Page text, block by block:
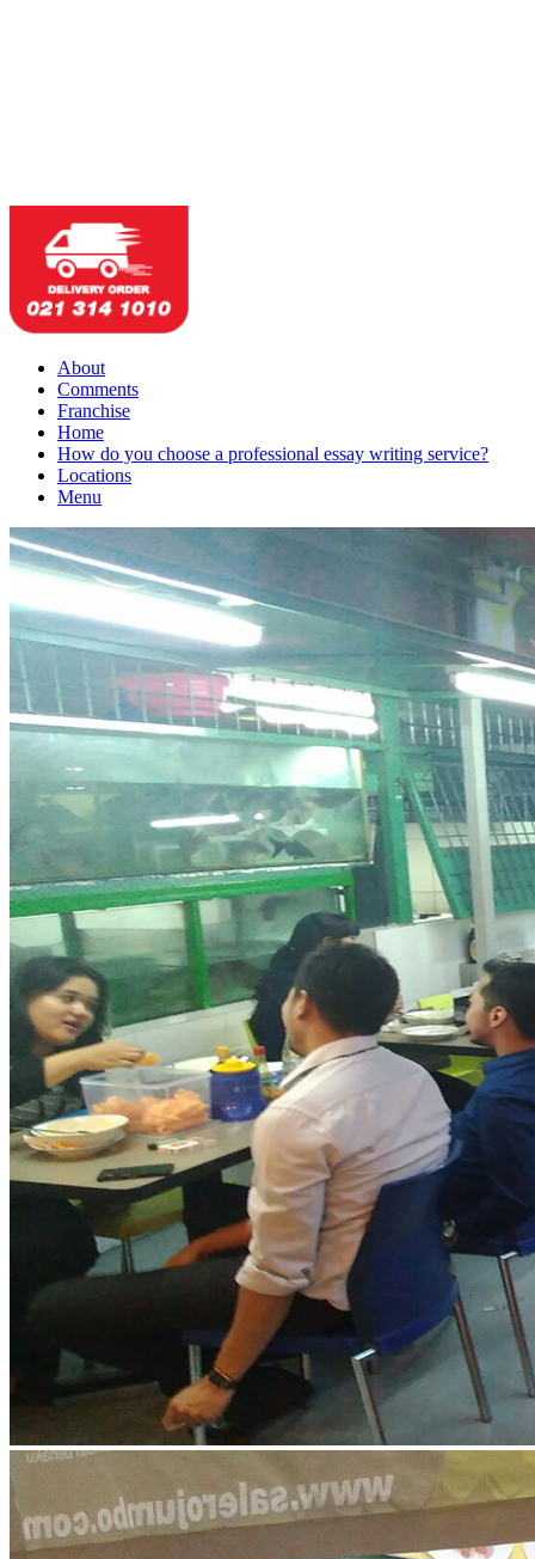
About
Comments
Franchise
Home
How do you choose a professional essay writing service?
Locations
Menu